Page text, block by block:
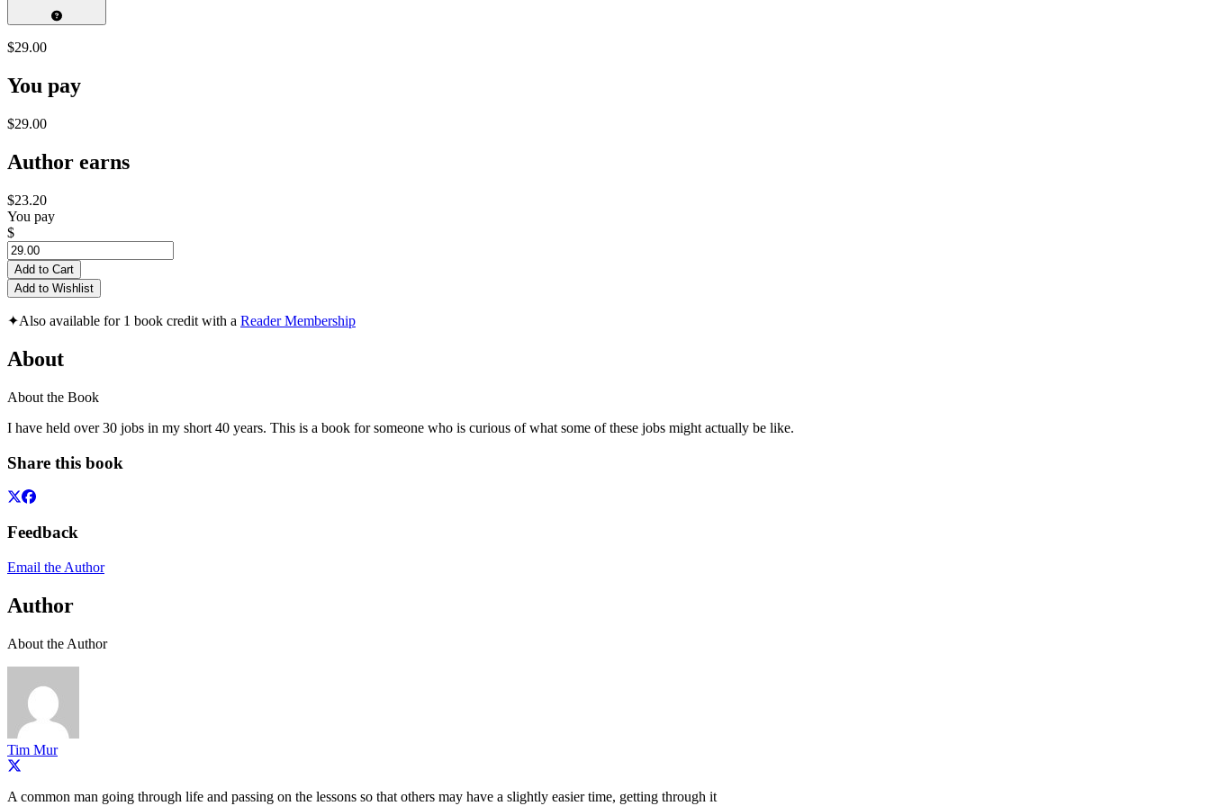
$29.00
You pay
$29.00
Author earns
$23.20
You pay
$
Add to Cart
Add to Wishlist
✦Also available for 1 book credit with a Reader Membership
About
About the Book
I have held over 30 jobs in my short 40 years. This is a book for someone who is curious of what some of these jobs might actually be like.
Share this book
Feedback
Email the Author
Author
About the Author
Tim Mur
A common man going through life and passing on the lessons so that others may have a slightly easier time, getting through it